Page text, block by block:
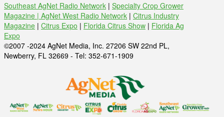
Southeast AgNet Radio Network | Specialty Crop Grower
Magazine | AgNet West Radio Network | Citrus Industry
Magazine | Citrus Expo | Florida Citrus Show | Florida Ag
Expo
©2007 -2024 AgNet Media, Inc. 27206 SW 22nd PL,
Newberry, FL 32669 - Tel: 352-671-1909